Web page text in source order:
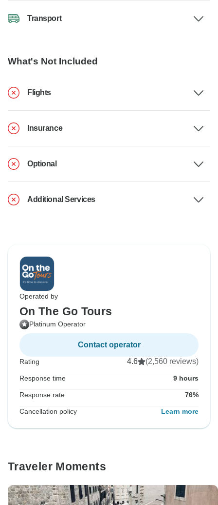
Transport
What's Not Included
Flights
Insurance
Optional
Additional Services
Operated by
On The Go Tours
Platinum Operator
Contact operator
Rating 4.6 (2,560 reviews)
Response time 9 hours
Response rate 76%
Cancellation policy Learn more
Traveler Moments